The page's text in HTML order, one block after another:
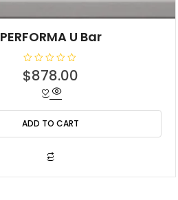
PERFORMA U Bar
R
a
0
o
u
t
$878.00
ADD TO CART